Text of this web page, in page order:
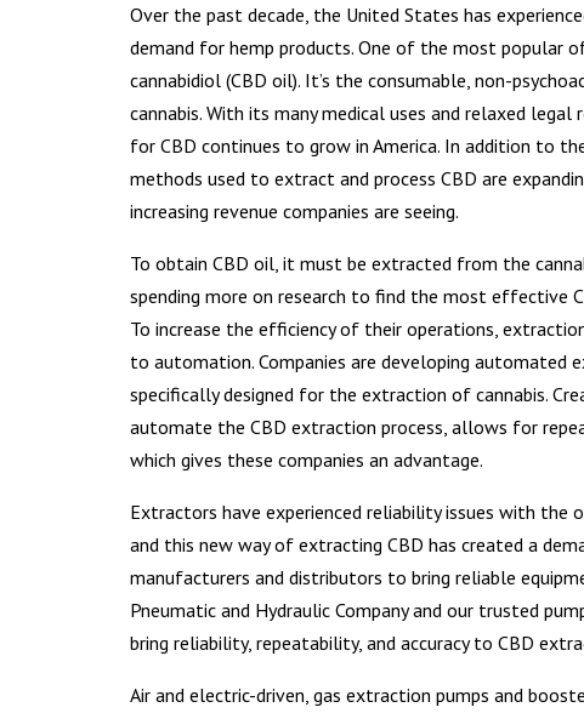
Over the past decade, the United States has
demand for hemp products. One of the most popular
cannabidiol (CBD oil). It’s the consumable, non-
cannabis. With its many medical uses and relaxed legal
for CBD continues to grow in America. In addition to
methods used to extract and process CBD are
increasing revenue companies are seeing.
To obtain CBD oil, it must be extracted from the
spending more on research to find the most effective
To increase the efficiency of their operations,
to automation. Companies are developing automated
specifically designed for the extraction of cannabis.
automate the CBD extraction process, allows for
which gives these companies an advantage.
Extractors have experienced reliability issues with the
and this new way of extracting CBD has created a
manufacturers and distributors to bring reliable
Pneumatic and Hydraulic Company and our trusted
bring reliability, repeatability, and accuracy to CBD
Air and electric-driven, gas extraction pumps and